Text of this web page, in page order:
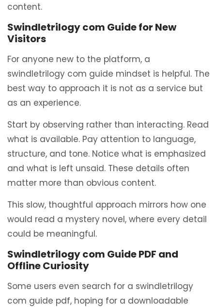
content.
Swindletrilogy com Guide for New
Visitors
For anyone new to the platform, a
swindletrilogy com guide mindset is helpful. The
best way to approach it is not as a service but
as an experience.
Start by observing rather than interacting. Read
what is available. Pay attention to language,
structure, and tone. Notice what is emphasized
and what is left unsaid. These details often
matter more than obvious content.
This slow, thoughtful approach mirrors how one
would read a mystery novel, where every detail
could be meaningful.
Swindletrilogy com Guide PDF and
Offline Curiosity
Some users even search for a swindletrilogy
com guide pdf, hoping for a downloadable